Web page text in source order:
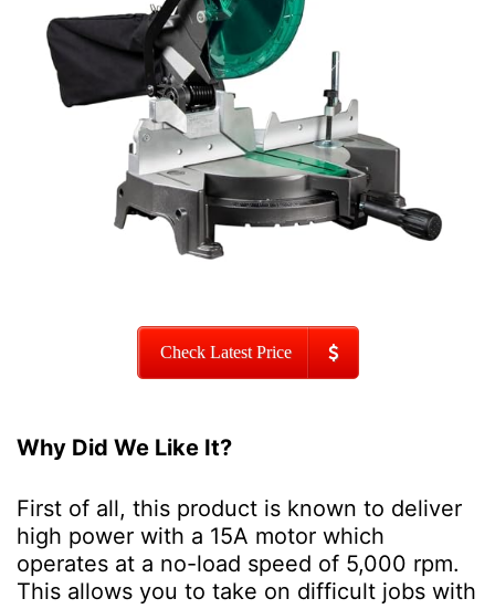
Check Latest Price
Why Did We Like It?
First of all, this product is known to deliver
high power with a 15A motor which
operates at a no-load speed of 5,000 rpm.
This allows you to take on difficult jobs with